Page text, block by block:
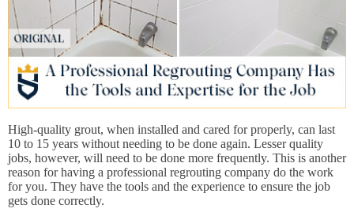
High-quality grout, when installed and cared for properly, can last
10 to 15 years without needing to be done again. Lesser quality
jobs, however, will need to be done more frequently. This is another
reason for having a professional regrouting company do the work
for you. They have the tools and the experience to ensure the job
gets done correctly.